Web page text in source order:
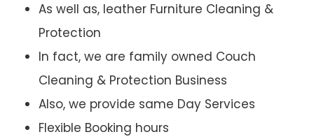
As well as, leather Furniture Cleaning &
Protection
In fact, we are family owned Couch
Cleaning & Protection Business
Also, we provide same Day Services
Flexible Booking hours